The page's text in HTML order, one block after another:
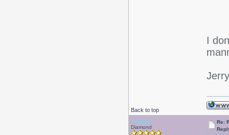
I
Jerry
Back to top
Kiraela
Diamond
Re: